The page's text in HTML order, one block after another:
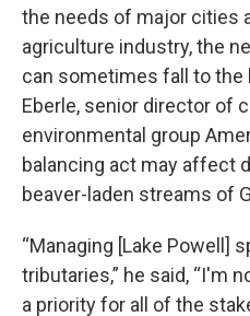
the needs of major cities
agriculture industry, the
can sometimes fall to the
Eberle, senior director of
environmental group
balancing act may affect
beaver-laden streams of
“Managing [Lake Powell]
tributaries,” he said, “I'm
a priority for all of the